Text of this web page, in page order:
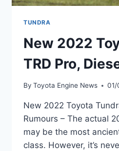
TUNDRA
New 2022
TRD Pro,
By Toyota Engine News 01/
New 2022 Toyota
Rumours – The actual
may be the most
class. However, it’s